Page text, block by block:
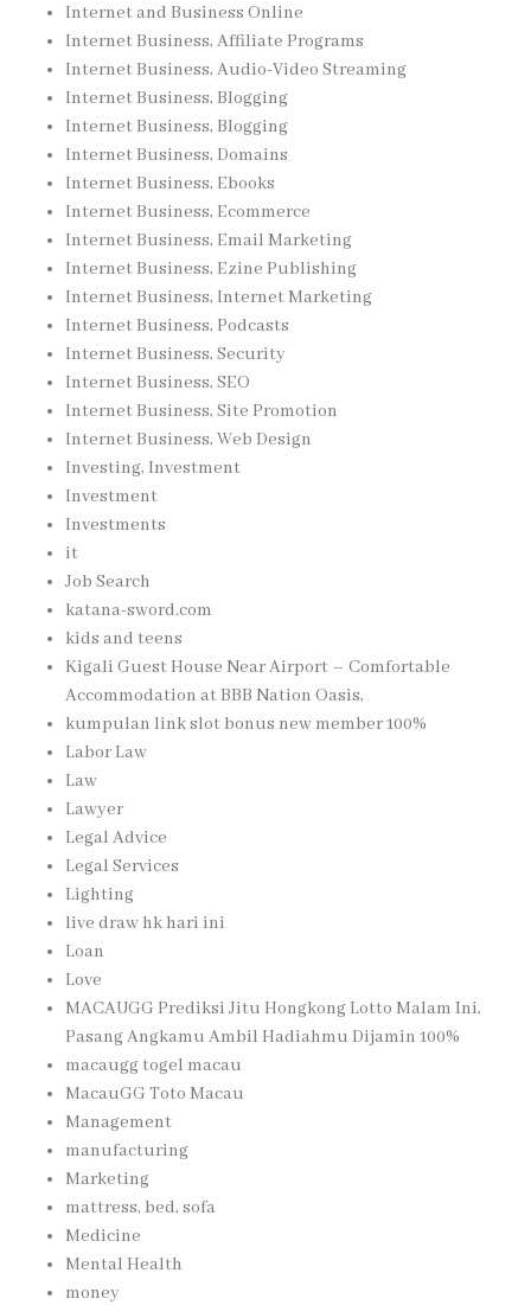
Internet and Business Online
Internet Business, Affiliate Programs
Internet Business, Audio-Video Streaming
Internet Business, Blogging
Internet Business, Blogging
Internet Business, Domains
Internet Business, Ebooks
Internet Business, Ecommerce
Internet Business, Email Marketing
Internet Business, Ezine Publishing
Internet Business, Internet Marketing
Internet Business, Podcasts
Internet Business, Security
Internet Business, SEO
Internet Business, Site Promotion
Internet Business, Web Design
Investing, Investment
Investment
Investments
it
Job Search
katana-sword.com
kids and teens
Kigali Guest House Near Airport – Comfortable
Accommodation at BBB Nation Oasis,
kumpulan link slot bonus new member 100%
Labor Law
Law
Lawyer
Legal Advice
Legal Services
Lighting
live draw hk hari ini
Loan
Love
MACAUGG Prediksi Jitu Hongkong Lotto Malam Ini,
Pasang Angkamu Ambil Hadiahmu Dijamin 100%
macaugg togel macau
MacauGG Toto Macau
Management
manufacturing
Marketing
mattress, bed, sofa
Medicine
Mental Health
money